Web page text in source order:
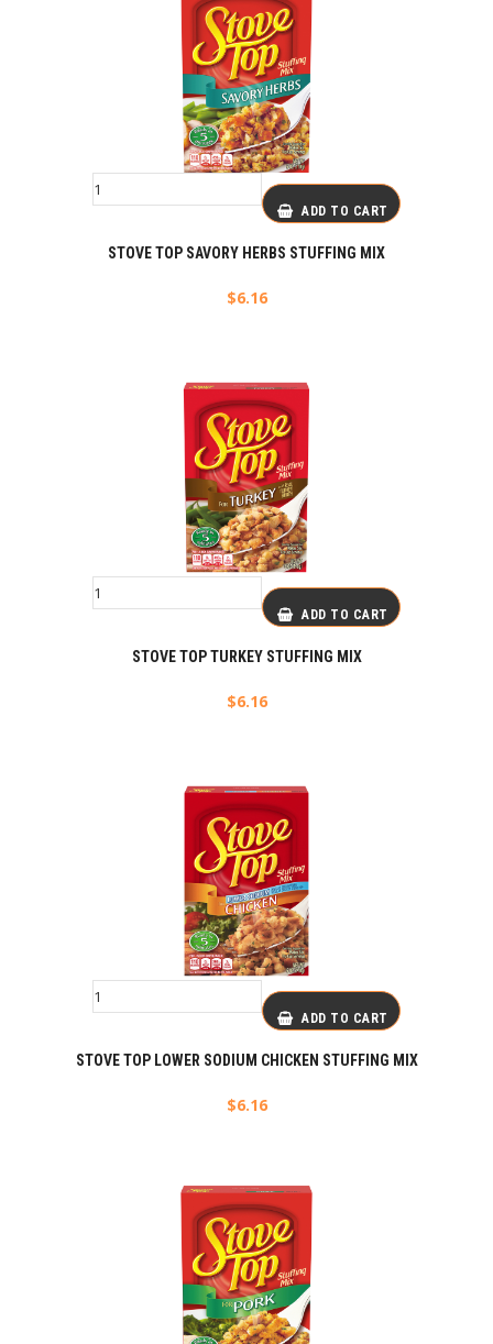
ADD TO CART
STOVE TOP SAVORY HERBS STUFFING MIX
$6.16
ADD TO CART
STOVE TOP TURKEY STUFFING MIX
$6.16
ADD TO CART
STOVE TOP LOWER SODIUM CHICKEN STUFFING MIX
$6.16